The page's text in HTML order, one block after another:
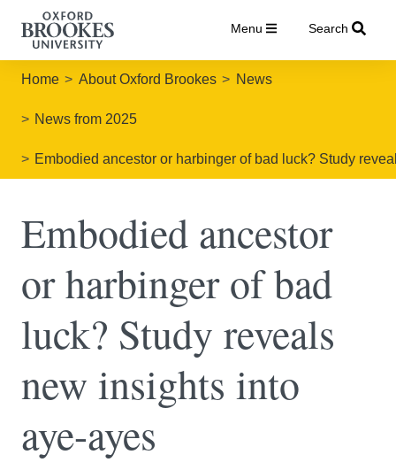
Menu Search
Home About Oxford Brookes News
News from 2025
Embodied ancestor or harbinger of bad luck? Study
Embodied ancestor
or harbinger of bad
luck? Study reveals
new insights into
aye-ayes